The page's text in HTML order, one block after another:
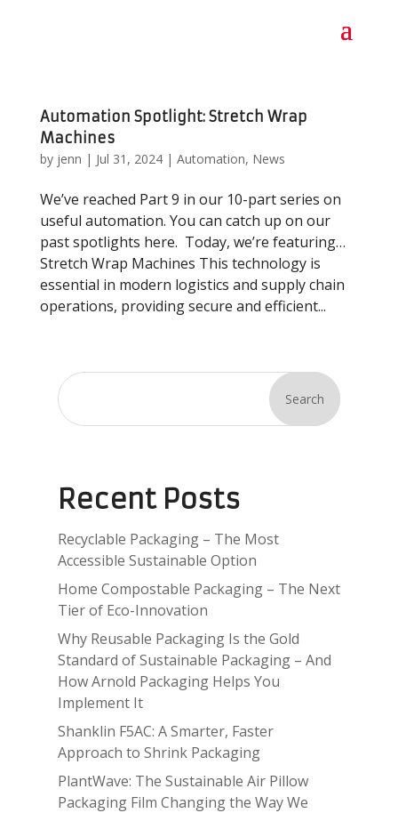
Automation Spotlight: Stretch Wrap
Machines
by jenn | Jul 31, 2024| Automation, News
We’ve reached Part 9 in our 10-part series on
useful automation. You can catch up on our
past spotlights here. Today, we’re featuring…
Stretch Wrap Machines This technology is
essential in modern logistics and supply chain
operations, providing secure and efficient...
Search
Recent Posts
Recyclable Packaging – The Most
Accessible Sustainable Option
Home Compostable Packaging – The Next
Tier of Eco-Innovation
Why Reusable Packaging Is the Gold
Standard of Sustainable Packaging – And
How Arnold Packaging Helps You
Implement It
Shanklin F5AC: A Smarter, Faster
Approach to Shrink Packaging
PlantWave: The Sustainable Air Pillow
Packaging Film Changing the Way We